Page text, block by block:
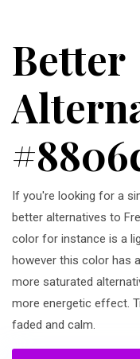
Better
If you're looking for a
better alternatives to
color for instance is a
however this color has
more saturated
more energetic effect.
faded and calm.